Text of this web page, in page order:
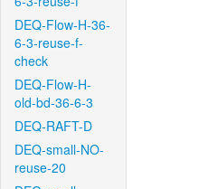
DEQ-Flow-H-36-
6-3-reuse-f-
check
DEQ-Flow-H-
old-bd-36-6-3
DEQ-RAFT-D
DEQ-small-NO-
reuse-20